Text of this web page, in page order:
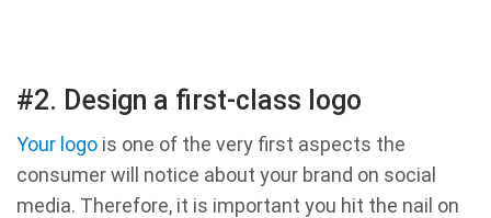
#2. Design a first-class logo
Your logo is one of the very first aspects the
consumer will notice about your brand on social
media. Therefore, it is important you hit the nail on